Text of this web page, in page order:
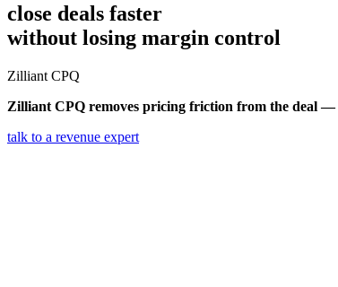
close deals faster
without losing margin control
Zilliant CPQ
Zilliant CPQ removes pricing friction from the deal —
talk to a revenue expert